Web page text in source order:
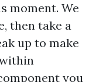
moment. We
then take a
up to make
you